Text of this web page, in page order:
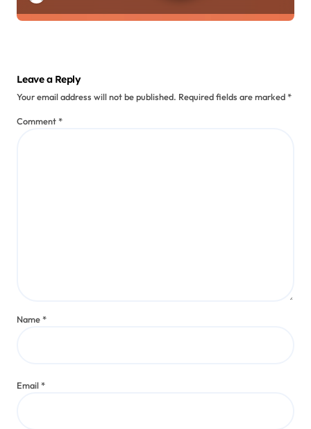
Leave a Reply
Your email address will not be published. Required fields are marked*
Comment*
Name*
Email*